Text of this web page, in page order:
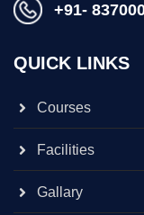
+91-
QUICK LINKS
Courses
Facilities
Gallary